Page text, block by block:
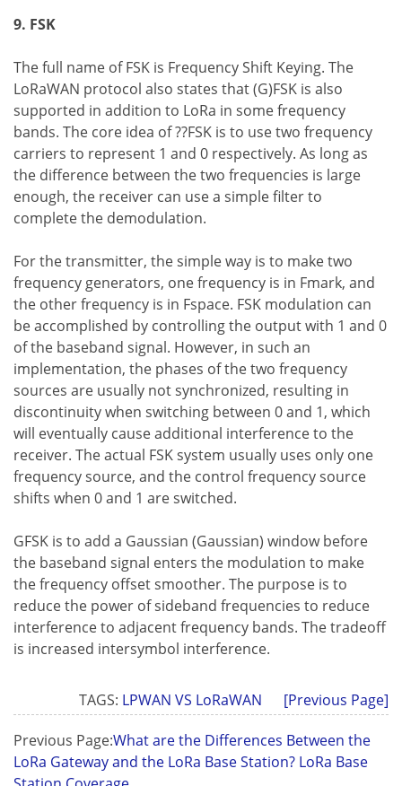
9. FSK
The full name of FSK is Frequency Shift Keying. The
LoRaWAN protocol also states that (G)FSK is also
supported in addition to LoRa in some frequency
bands. The core idea of ??FSK is to use two frequency
carriers to represent 1 and 0 respectively. As long as
the difference between the two frequencies is large
enough, the receiver can use a simple filter to
complete the demodulation.
For the transmitter, the simple way is to make two
frequency generators, one frequency is in Fmark, and
the other frequency is in Fspace. FSK modulation can
be accomplished by controlling the output with 1 and 0
of the baseband signal. However, in such an
implementation, the phases of the two frequency
sources are usually not synchronized, resulting in
discontinuity when switching between 0 and 1, which
will eventually cause additional interference to the
receiver. The actual FSK system usually uses only one
frequency source, and the control frequency source
shifts when 0 and 1 are switched.
GFSK is to add a Gaussian (Gaussian) window before
the baseband signal enters the modulation to make
the frequency offset smoother. The purpose is to
reduce the power of sideband frequencies to reduce
interference to adjacent frequency bands. The tradeoff
is increased intersymbol interference.
TAGS: LPWAN VS LoRaWAN [Previous Page]
Previous Page:What are the Differences Between the
LoRa Gateway and the LoRa Base Station? LoRa Base